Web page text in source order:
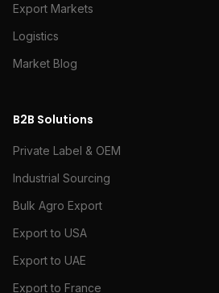
Export Markets
Logistics
Market Blog
B2B Solutions
Private Label & OEM
Industrial Sourcing
Bulk Agro Export
Export to USA
Export to UAE
Export to France